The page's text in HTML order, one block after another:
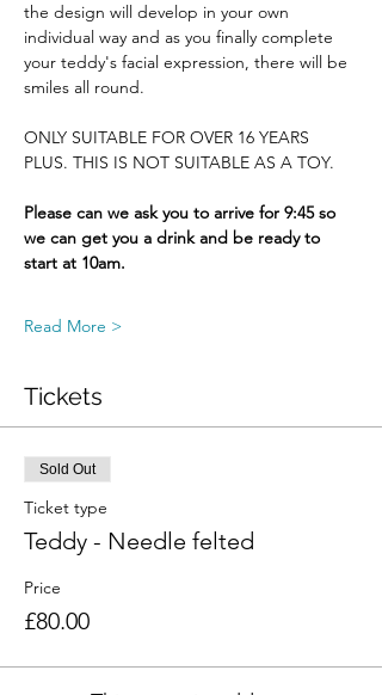
the design will develop in your own
individual way and as you finally complete
your teddy's facial expression, there will be
smiles all round.
ONLY SUITABLE FOR OVER 16 YEARS
PLUS. THIS IS NOT SUITABLE AS A TOY.
Please can we ask you to arrive for 9:45 so
we can get you a drink and be ready to
start at 10am.
Read More >
Tickets
Sold Out
Ticket type
Teddy - Needle felted
Price
£80.00